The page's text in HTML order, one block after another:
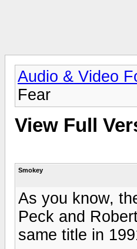
Audio & Video
Fear
View Full
Smokey
As you know,
Peck and
same title in